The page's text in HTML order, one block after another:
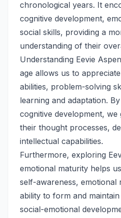
chronological years. It
cognitive development,
social skills, providing a
understanding of their
Understanding Eevie
age allows us to
abilities, problem-solving
learning and adaptation.
cognitive development, we
their thought processes,
intellectual capabilities.
Furthermore, exploring
emotional maturity helps
self-awareness, emotional
ability to form and
social-emotional